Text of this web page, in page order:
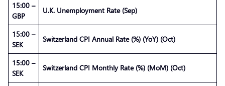
15:00 –
GBP
U.K. Unemployment Rate (Sep)
15:00 –
SEK
Switzerland CPI Annual Rate (%) (YoY) (Oct)
15:00 –
SEK
Switzerland CPI Monthly Rate (%) (MoM) (Oct)